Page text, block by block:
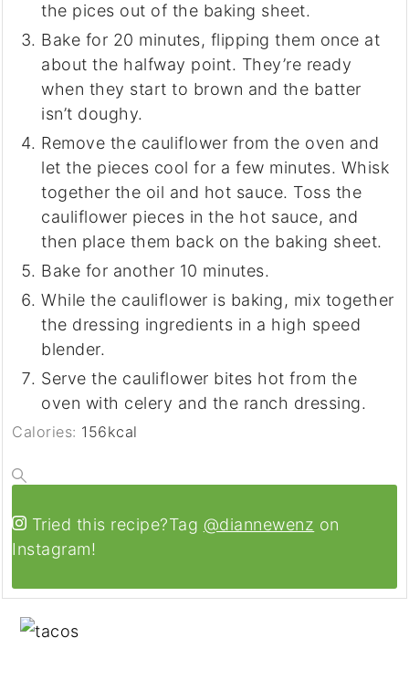
the pices out of the baking sheet.
Bake for 20 minutes, flipping them once at
about the halfway point. They’re ready
when they start to brown and the batter
isn’t doughy.
Remove the cauliflower from the oven and
let the pieces cool for a few minutes. Whisk
together the oil and hot sauce. Toss the
cauliflower pieces in the hot sauce, and
then place them back on the baking sheet.
Bake for another 10 minutes.
While the cauliflower is baking, mix together
the dressing ingredients in a high speed
blender.
Serve the cauliflower bites hot from the
oven with celery and the ranch dressing.
Calories: 156kcal
Tried this recipe?Tag @diannewenz on
Instagram!